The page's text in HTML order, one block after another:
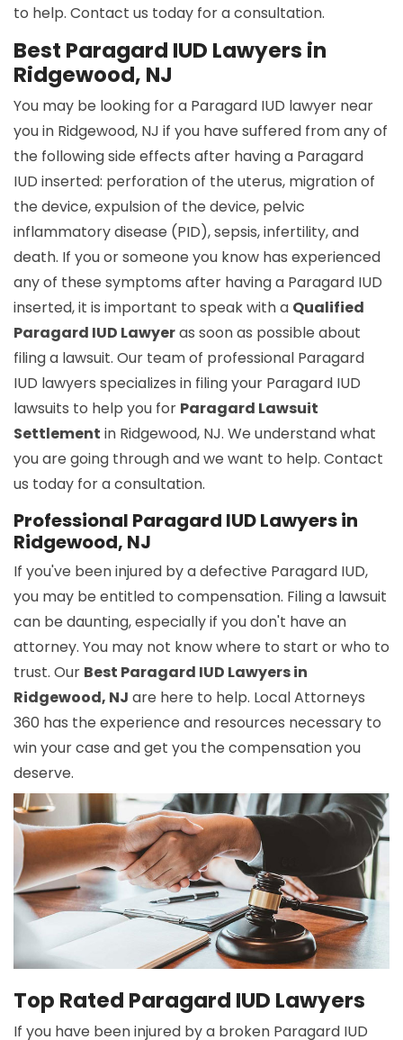
to help. Contact us today for a consultation.
Best Paragard IUD Lawyers in
Ridgewood, NJ
You may be looking for a Paragard IUD lawyer near
you in Ridgewood, NJ if you have suffered from any of
the following side effects after having a Paragard
IUD inserted: perforation of the uterus, migration of
the device, expulsion of the device, pelvic
inflammatory disease (PID), sepsis, infertility, and
death. If you or someone you know has experienced
any of these symptoms after having a Paragard IUD
inserted, it is important to speak with a Qualified
Paragard IUD Lawyeras soon as possible about
filing a lawsuit. Our team of professional Paragard
IUD lawyers specializes in filing your Paragard IUD
lawsuits to help you for Paragard Lawsuit
Settlement in Ridgewood, NJ. We understand what
you are going through and we want to help. Contact
us today for a consultation.
Professional Paragard IUD Lawyers in
Ridgewood, NJ
If you've been injured by a defective Paragard IUD,
you may be entitled to compensation. Filing a lawsuit
can be daunting, especially if you don't have an
attorney. You may not know where to start or who to
trust. Our Best Paragard IUD Lawyers in
Ridgewood, NJ are here to help. Local Attorneys
360 has the experience and resources necessary to
win your case and get you the compensation you
deserve.
Top Rated Paragard IUD Lawyers
If you have been injured by a broken Paragard IUD